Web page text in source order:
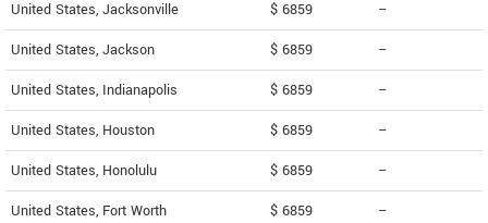
United States, Jacksonville $ 6859 --
United States, Jackson $ 6859 --
United States, Indianapolis $ 6859 --
United States, Houston $ 6859 --
United States, Honolulu $ 6859 --
United States, Fort Worth $ 6859 --